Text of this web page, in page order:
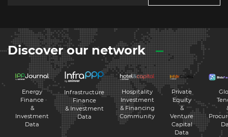
Discover our network
Energy
Finance
&
Investment
Data
Infrastructure
Finance
& Investment
Data
Hospitality
Investment
& Financing
Community
Private
Equity
&
Venture
Capital
Data